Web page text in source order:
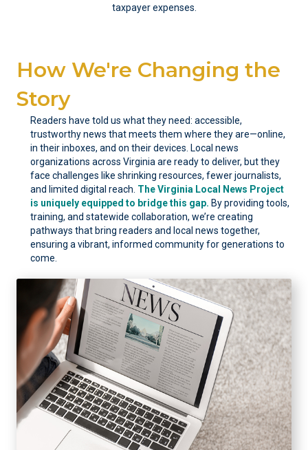
taxpayer expenses.
How We're Changing the
Story
Readers have told us what they need: accessible,
trustworthy news that meets them where they are—online,
in their inboxes, and on their devices. Local news
organizations across Virginia are ready to deliver, but they
face challenges like shrinking resources, fewer journalists,
and limited digital reach. The Virginia Local News Project
is uniquely equipped to bridge this gap. By providing tools,
training, and statewide collaboration, we’re creating
pathways that bring readers and local news together,
ensuring a vibrant, informed community for generations to
come.